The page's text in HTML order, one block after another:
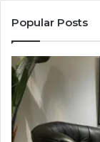
Popular Posts